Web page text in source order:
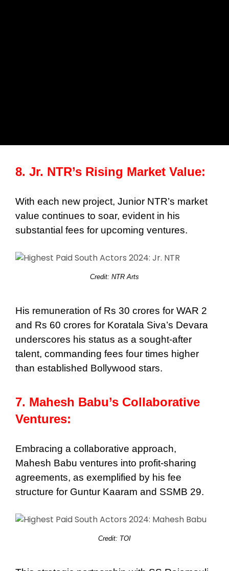
8. Jr. NTR’s Rising Market Value:
With each new project, Junior NTR’s market
value continues to soar, evident in his
substantial fees for upcoming ventures.
Credit: NTR Arts
His remuneration of Rs 30 crores for WAR 2
and Rs 60 crores for Koratala Siva’s Devara
underscores his status as a sought-after
talent, commanding fees four times higher
than established Bollywood stars.
7. Mahesh Babu’s Collaborative
Ventures:
Embracing a collaborative approach,
Mahesh Babu ventures into profit-sharing
agreements, as exemplified by his fee
structure for Guntur Kaaram and SSMB 29.
Credit: TOI